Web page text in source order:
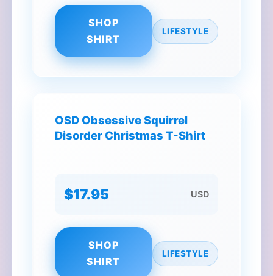
SHOP
SHIRT
LIFESTYLE
OSD Obsessive Squirrel
Disorder Christmas T-Shirt
$17.95 USD
SHOP
SHIRT
LIFESTYLE